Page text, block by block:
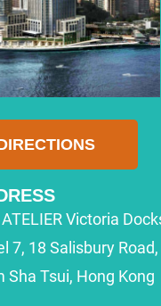
Victoria
7, 18 Salisbury Road,
Sha Tsui, Hong Kong